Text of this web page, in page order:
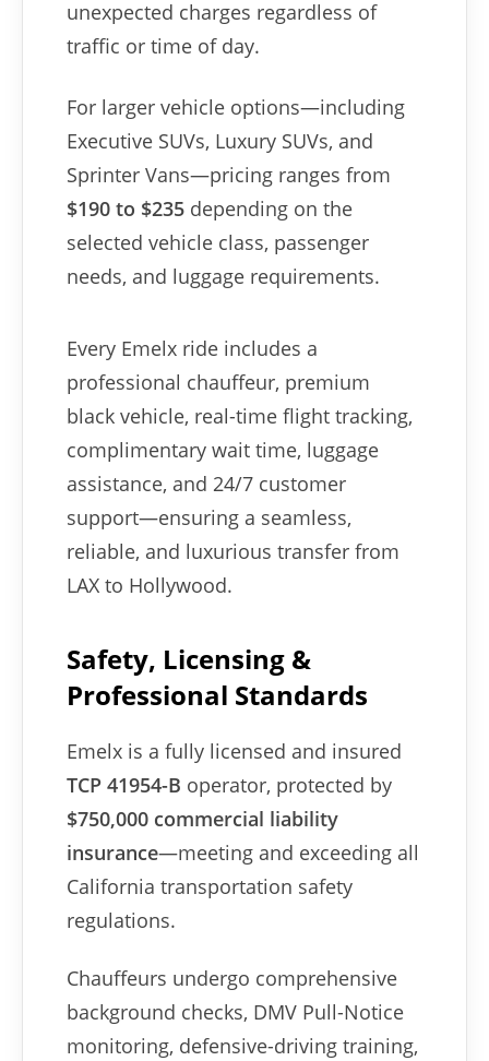
unexpected charges regardless of
traffic or time of day.
For larger vehicle options—including
Executive SUVs, Luxury SUVs, and
Sprinter Vans—pricing ranges from
$190 to $235 depending on the
selected vehicle class, passenger
needs, and luggage requirements.
Every Emelx ride includes a
professional chauffeur, premium
black vehicle, real-time flight tracking,
complimentary wait time, luggage
assistance, and 24/7 customer
support—ensuring a seamless,
reliable, and luxurious transfer from
LAX to Hollywood.
Safety, Licensing &
Professional Standards
Emelx is a fully licensed and insured
TCP 41954-B operator, protected by
$750,000 commercial liability
insurance—meeting and exceeding all
California transportation safety
regulations.
Chauffeurs undergo comprehensive
background checks, DMV Pull-Notice
monitoring, defensive-driving training,